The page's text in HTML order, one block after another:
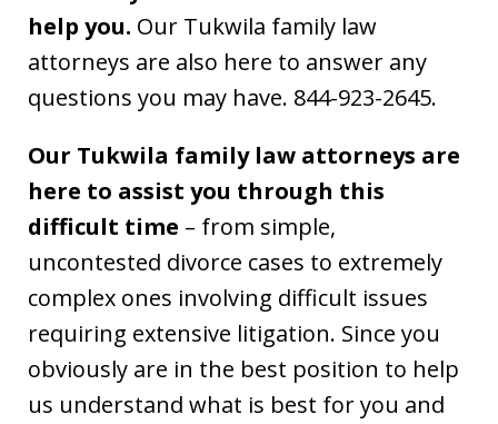
help you. Our Tukwila family law
attorneys are also here to answer any
questions you may have. 844-923-2645.
Our Tukwila family law attorneys are
here to assist you through this
difficult time – from simple,
uncontested divorce cases to extremely
complex ones involving difficult issues
requiring extensive litigation. Since you
obviously are in the best position to help
us understand what is best for you and